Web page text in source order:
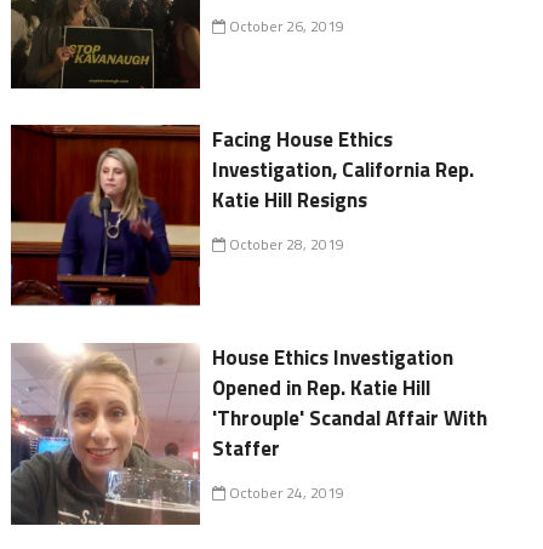
October 26, 2019
Facing House Ethics
Investigation, California Rep.
Katie Hill Resigns
October 28, 2019
House Ethics Investigation
Opened in Rep. Katie Hill
'Throuple' Scandal Affair With
Staffer
October 24, 2019